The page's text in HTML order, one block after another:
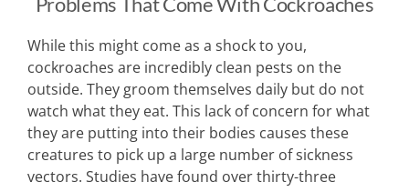
While this might come as a shock to you,
cockroaches are incredibly clean pests on the
outside. They groom themselves daily but do not
watch what they eat. This lack of concern for what
they are putting into their bodies causes these
creatures to pick up a large number of sickness
vectors. Studies have found over thirty-three